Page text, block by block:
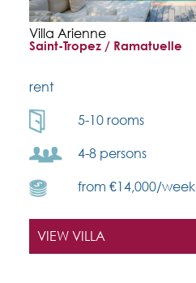
Villa Arienne
Saint-Tropez / Ramatuelle
rent
5-10 rooms
4-8 persons
from €14,000/week
VIEW VILLA